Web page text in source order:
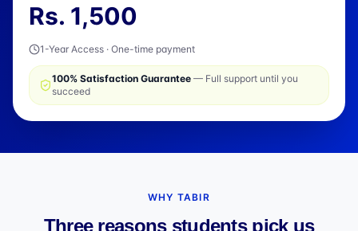
Rs. 1,500
1-Year Access · One-time payment
100% Satisfaction Guarantee — Full support until you
succeed
WHY TABIR
Three reasons students pick us